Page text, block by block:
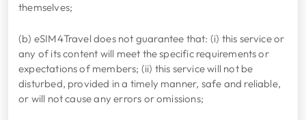
themselves;
(b) eSIM4Travel does not guarantee that: (i) this service or
any of its content will meet the specific requirements or
expectations of members; (ii) this service will not be
disturbed, provided in a timely manner, safe and reliable,
or will not cause any errors or omissions;